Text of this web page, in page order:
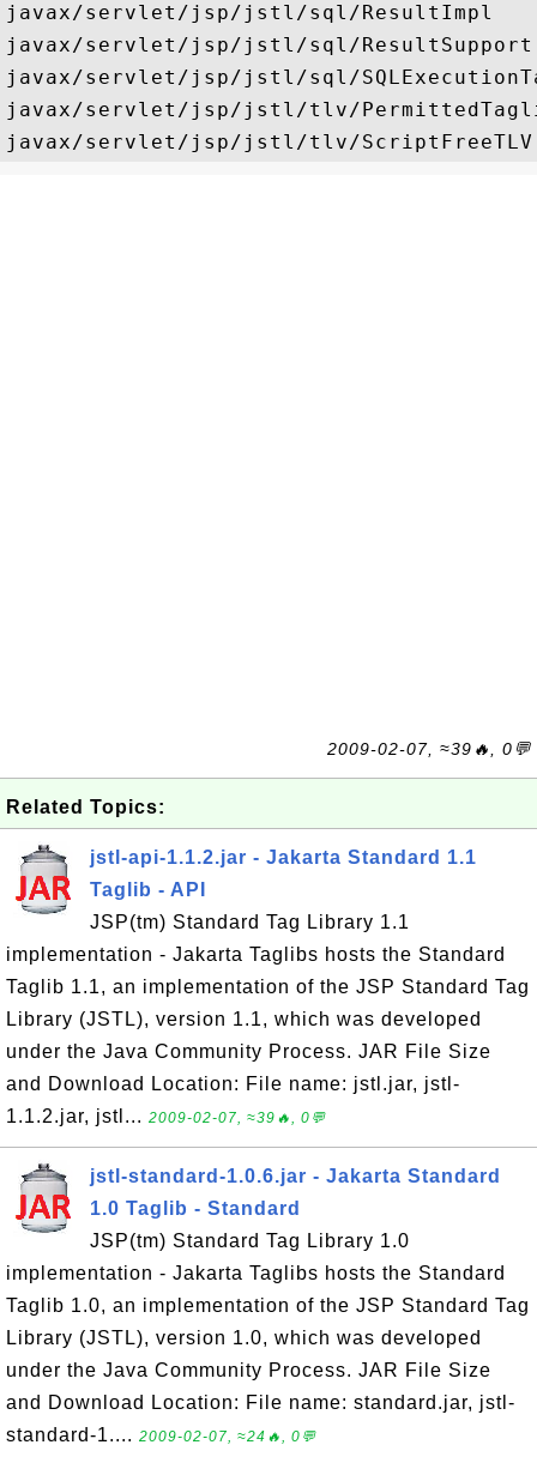
javax/servlet/jsp/jstl/sql/ResultImpl
javax/servlet/jsp/jstl/sql/ResultSupport
javax/servlet/jsp/jstl/sql/
javax/servlet/jsp/jstl/tlv/
2009-02-07, ≈39🔥, 0💬
Related Topics:
jstl-api-1.1.2.jar - Jakarta Standard 1.1
Taglib - API
JSP(tm) Standard Tag Library 1.1
implementation - Jakarta Taglibs hosts the Standard
Taglib 1.1, an implementation of the JSP Standard Tag
Library (JSTL), version 1.1, which was developed
under the Java Community Process. JAR File Size
and Download Location: File name: jstl.jar, jstl-
1.1.2.jar, jstl... 2009-02-07, ≈39🔥, 0💬
jstl-standard-1.0.6.jar - Jakarta Standard
1.0 Taglib - Standard
JSP(tm) Standard Tag Library 1.0
implementation - Jakarta Taglibs hosts the Standard
Taglib 1.0, an implementation of the JSP Standard Tag
Library (JSTL), version 1.0, which was developed
under the Java Community Process. JAR File Size
and Download Location: File name: standard.jar, jstl-
standard-1.... 2009-02-07, ≈24🔥, 0💬